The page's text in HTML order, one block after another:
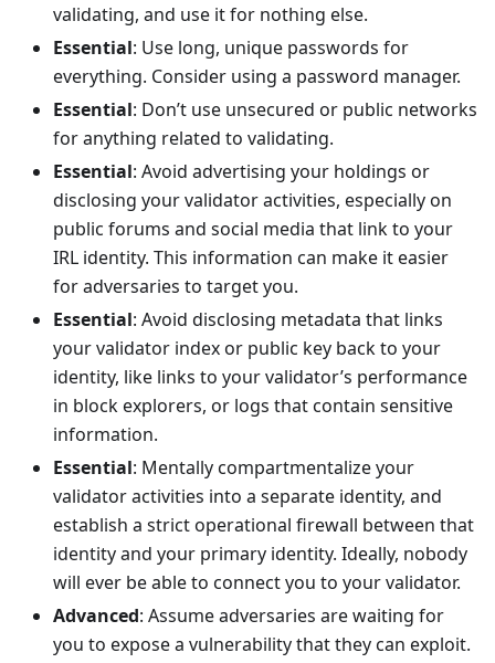
validating, and use it for nothing else.
Essential: Use long, unique passwords for
everything. Consider using a password manager.
Essential: Don’t use unsecured or public networks
for anything related to validating.
Essential: Avoid advertising your holdings or
disclosing your validator activities, especially on
public forums and social media that link to your
IRL identity. This information can make it easier
for adversaries to target you.
Essential: Avoid disclosing metadata that links
your validator index or public key back to your
identity, like links to your validator’s performance
in block explorers, or logs that contain sensitive
information.
Essential: Mentally compartmentalize your
validator activities into a separate identity, and
establish a strict operational firewall between that
identity and your primary identity. Ideally, nobody
will ever be able to connect you to your validator.
Advanced: Assume adversaries are waiting for
you to expose a vulnerability that they can exploit.